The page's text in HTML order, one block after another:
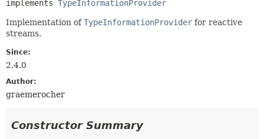
implements TypeInformationProvider
Implementation ofTypeInformationProvider for reactive
streams.
Since:
2.4.0
Author:
graemerocher
Constructor Summary